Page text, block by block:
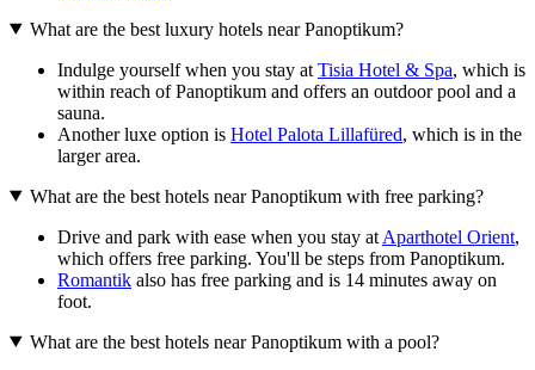
What are the best luxury hotels near Panoptikum?
Indulge yourself when you stay at Tisia Hotel & Spa, which is
within reach of Panoptikum and offers an outdoor pool and a
sauna.
Another luxe option is Hotel Palota Lillafüred, which is in the
larger area.
What are the best hotels near Panoptikum with free parking?
Drive and park with ease when you stay at Aparthotel Orient,
which offers free parking. You'll be steps from Panoptikum.
Romantik also has free parking and is 14 minutes away on
foot.
What are the best hotels near Panoptikum with a pool?